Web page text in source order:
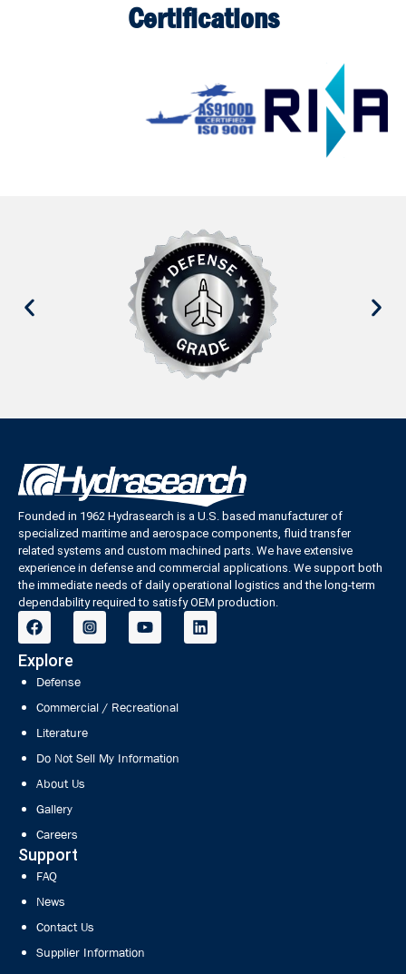
Certifications
Founded in 1962 Hydrasearch is a U.S. based manufacturer of
specialized maritime and aerospace components, fluid transfer
related systems and custom machined parts. We have extensive
experience in defense and commercial applications. We support both
the immediate needs of daily operational logistics and the long-term
dependability required to satisfy OEM production.
Explore
Defense
Commercial / Recreational
Literature
Do Not Sell My Information
About Us
Gallery
Careers
Support
FAQ
News
Contact Us
Supplier Information